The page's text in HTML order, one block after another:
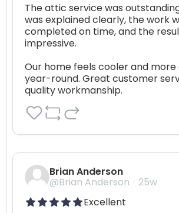
The attic service was
was explained clearly, the work
completed on time, and the
impressive.
Our home feels cooler and
year-round. Great customer
quality workmanship.
Brian Anderson
@Brian Anderson
25w
Excellent